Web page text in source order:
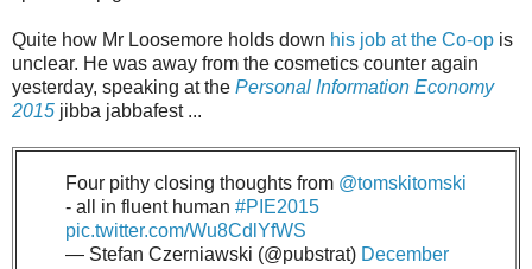
Quite how Mr Loosemore holds down his job at the Co-op is
unclear. He was away from the cosmetics counter again
yesterday, speaking at the Personal Information Economy
2015 jibba jabbafest ...
Four pithy closing thoughts from @tomskitomski
- all in fluent human #PIE2015
pic.twitter.com/Wu8CdlYfWS
— Stefan Czerniawski (@pubstrat) December